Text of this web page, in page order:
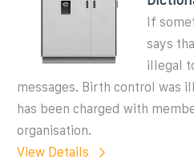
If
says
illegal
messages. Birth control was
has been charged with
organisation.
View Details